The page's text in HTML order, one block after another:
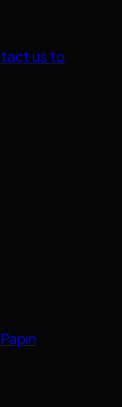
us to
Papin